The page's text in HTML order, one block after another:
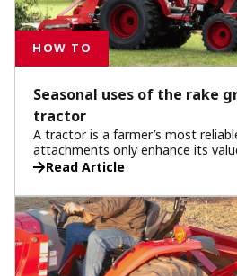
HOW TO
Seasonal uses of the rake
tractor
A tractor is a farmer’s most
attachments only enhance its
rake grapple proves indispensable
Read Article